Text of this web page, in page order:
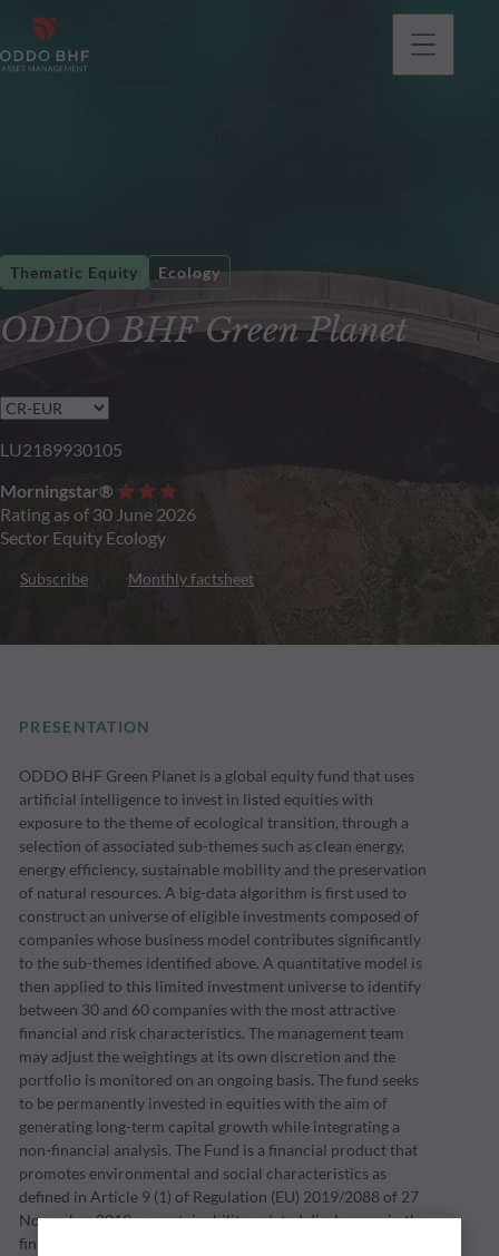
ODDO BHF Green Planet
Thematic Equity Ecology
LU2189930105
Morningstar®
Rating as of 30 June 2026
Sector Equity Ecology
Subscribe Monthly factsheet
PRESENTATION
ODDO BHF Green Planet is a global equity fund that uses
artificial intelligence to invest in listed equities with
exposure to the theme of ecological transition, through a
selection of associated sub-themes such as clean energy,
energy efficiency, sustainable mobility and the preservation
of natural resources. A big-data algorithm is first used to
construct an universe of eligible investments composed of
companies whose business model contributes significantly
to the sub-themes identified above. A quantitative model is
then applied to this limited investment universe to identify
between 30 and 60 companies with the most attractive
financial and risk characteristics. The management team
may adjust the weightings at its own discretion and the
portfolio is monitored on an ongoing basis. The fund seeks
to be permanently invested in equities with the aim of
generating long-term capital growth while integrating a
non-financial analysis. The Fund is a financial product that
promotes environmental and social characteristics as
defined in Article 9 (1) of Regulation (EU) 2019/2088 of 27
November 2019 on sustainability-related disclosures in the
financial services sector (“SFDR”).